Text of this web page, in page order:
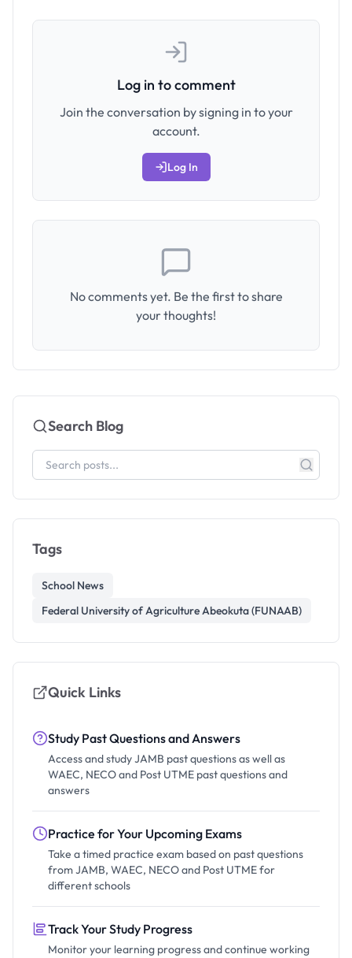
Log in to comment
Join the conversation by signing in to your
account.
Log In
No comments yet. Be the first to share
your thoughts!
Search Blog
Tags
School News
Federal University of Agriculture Abeokuta (FUNAAB)
Quick Links
Study Past Questions and Answers
Access and study JAMB past questions as well as
WAEC, NECO and Post UTME past questions and
answers
Practice for Your Upcoming Exams
Take a timed practice exam based on past questions
from JAMB, WAEC, NECO and Post UTME for
different schools
Track Your Study Progress
Monitor your learning progress and continue working